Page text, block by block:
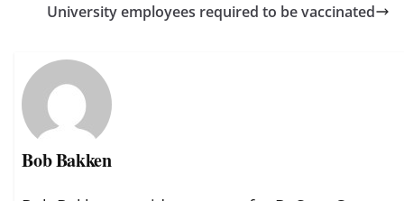
University employees required to be vaccinated
Bob Bakken